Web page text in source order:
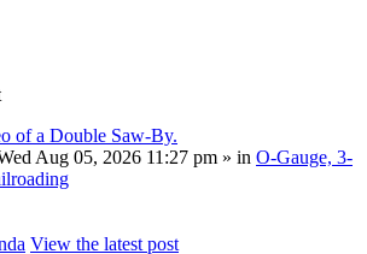
of a Double Saw-By.
Aug 05, 2026 11:27 pm » in O-Gauge, 3-
View the latest post